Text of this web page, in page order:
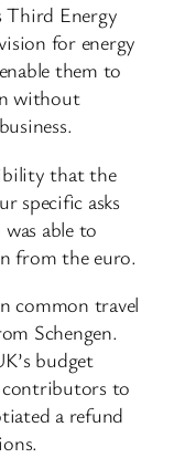
Third Energy
for energy
them to
without
that the
specific asks
able to
from the euro.
common travel
Schengen.
budget
contributors to
a refund